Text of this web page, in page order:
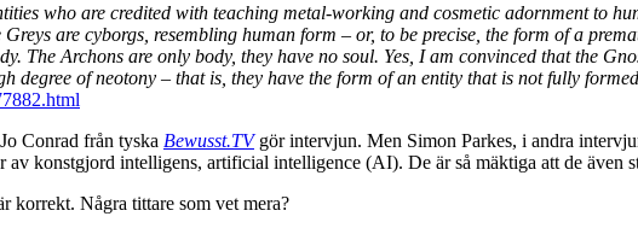
who are credited with teaching metal-working and cosmetic adornment to
are cyborgs, resembling human form – or, to be precise, the form of a
The Archons are only body, they have no soul. Yes, I am convinced that the
degree of neotony – that is, they have the form of an entity that is not fully
Conrad från tyska Bewusst.TVgör intervjun. Men Simon Parkes, i andra
konstgjord intelligens, artificial intelligence (AI). De är så mäktiga att de även
korrekt. Några tittare som vet mera?